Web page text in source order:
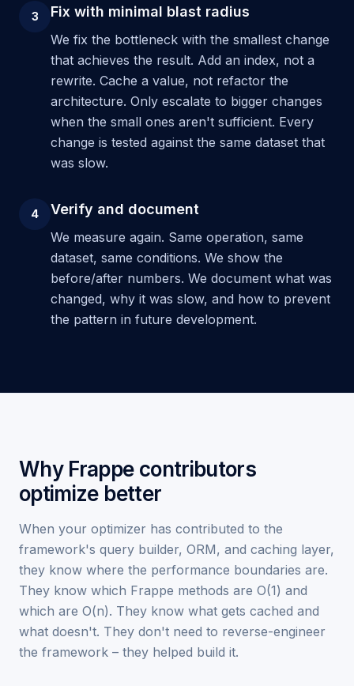
3 Fix with minimal blast radius
We fix the bottleneck with the smallest change
that achieves the result. Add an index, not a
rewrite. Cache a value, not refactor the
architecture. Only escalate to bigger changes
when the small ones aren't sufficient. Every
change is tested against the same dataset that
was slow.
4 Verify and document
We measure again. Same operation, same
dataset, same conditions. We show the
before/after numbers. We document what was
changed, why it was slow, and how to prevent
the pattern in future development.
Why Frappe contributors
optimize better
When your optimizer has contributed to the
framework's query builder, ORM, and caching layer,
they know where the performance boundaries are.
They know which Frappe methods are O(1) and
which are O(n). They know what gets cached and
what doesn't. They don't need to reverse-engineer
the framework – they helped build it.